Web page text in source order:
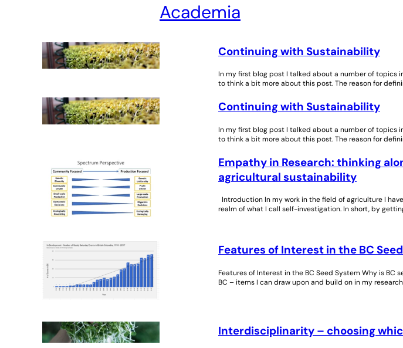
Academia
Continuing with Sustainability
In my first blog post I talked about a number of topics
to think a bit more about this post. The reason for
Continuing with Sustainability
In my first blog post I talked about a number of topics
to think a bit more about this post. The reason for
Empathy in Research: thinking
agricultural sustainability
Introduction In my work in the field of agriculture I
realm of what I call self-investigation. In short, by
Features of Interest in the BC
Features of Interest in the BC Seed System Why is
BC – items I can draw upon and build on in my
Interdisciplinarity – choosing